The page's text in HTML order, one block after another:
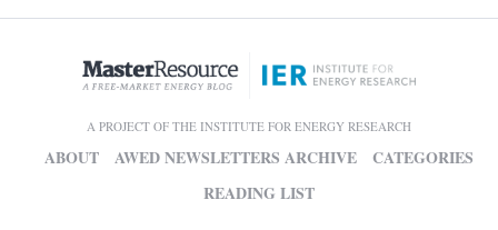
A PROJECT OF THE INSTITUTE FOR ENERGY RESEARCH
ABOUT AWED NEWSLETTERS ARCHIVE
CATEGORIES
READING LIST